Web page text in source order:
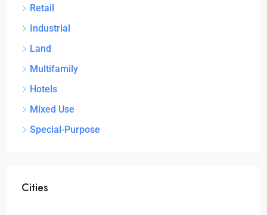
Retail
Industrial
Land
Multifamily
Hotels
Mixed Use
Special-Purpose
Cities